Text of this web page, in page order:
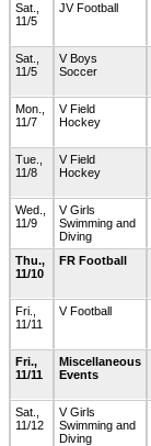
Sat.,
11/5
JV Football
Sat.,
11/5
V Boys
Soccer
Mon.,
11/7
V Field
Hockey
Tue.,
11/8
V Field
Hockey
Wed.,
11/9
V Girls
Swimming and
Diving
Thu.,
11/10
FR Football
Fri.,
11/11
V Football
Fri.,
11/11
Miscellaneous
Events
Sat.,
11/12
V Girls
Swimming and
Diving